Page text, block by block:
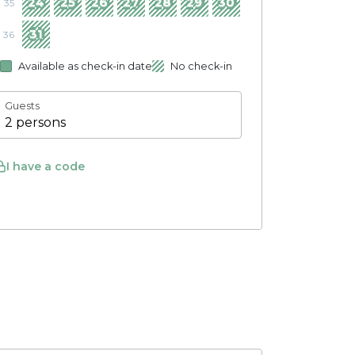
35
36 31
Available as check-in date No check-in
Guests
2 persons
I have a code